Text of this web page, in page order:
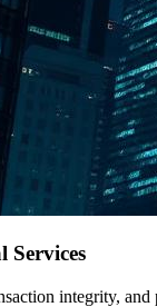
Services
integrity,